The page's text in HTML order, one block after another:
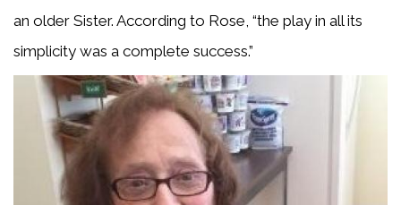
an older Sister. According to Rose, “the play in all its
simplicity was a complete success.”